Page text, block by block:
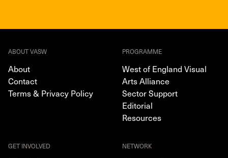
ABOUT VASW
About
Contact
Terms & Privacy Policy
PROGRAMME
West of England Visual
Arts Alliance
Sector Support
Editorial
Resources
GET INVOLVED NETWORK